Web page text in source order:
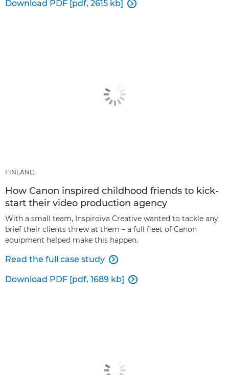
Download PDF [pdf, 2615 kb] 
FINLAND
How Canon inspired childhood friends to kick-
start their video production agency
With a small team, Inspiroiva Creative wanted to tackle any
brief their clients threw at them – a full fleet of Canon
equipment helped make this happen.
Read the full case study 
Download PDF [pdf, 1689 kb] 